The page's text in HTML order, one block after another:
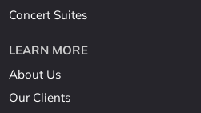
Concert Suites
LEARN MORE
About Us
Our Clients